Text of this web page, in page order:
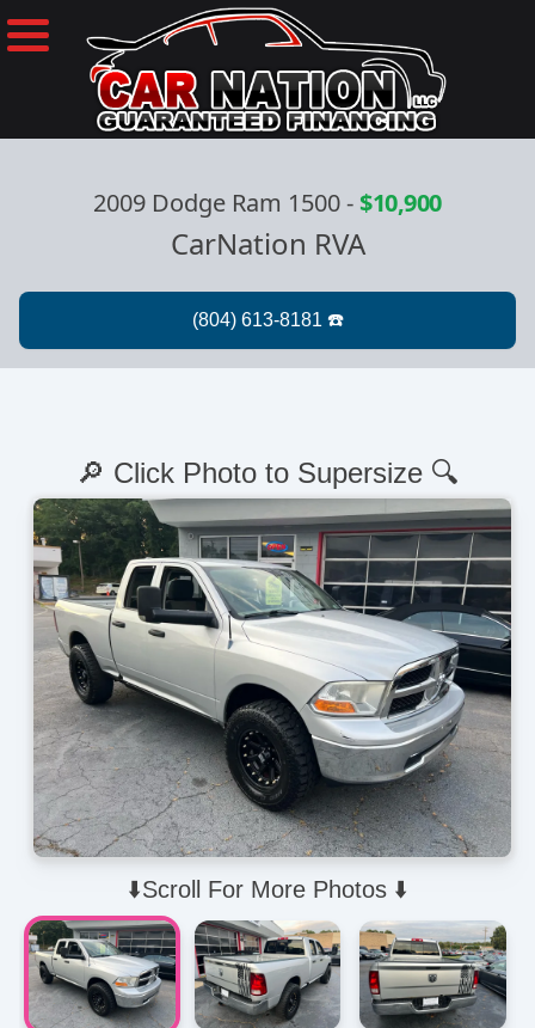
2009 Dodge Ram 1500-$10,900
CarNation RVA
⬇️Scroll For More Photos ⬇️
🔎 Click Photo to Supersize 🔍